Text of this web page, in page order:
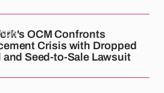
OCM Confronts
Crisis with Dropped
and Seed-to-Sale Lawsuit